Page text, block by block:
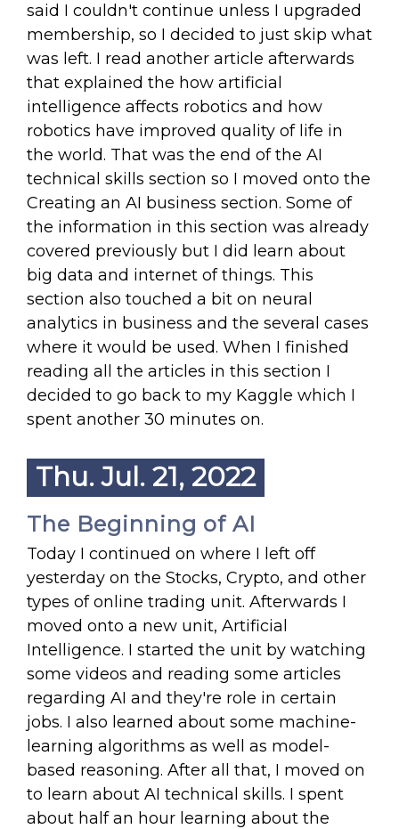
said I couldn't continue unless I upgraded
membership, so I decided to just skip what
was left. I read another article afterwards
that explained the how artificial
intelligence affects robotics and how
robotics have improved quality of life in
the world. That was the end of the AI
technical skills section so I moved onto the
Creating an AI business section. Some of
the information in this section was already
covered previously but I did learn about
big data and internet of things. This
section also touched a bit on neural
analytics in business and the several cases
where it would be used. When I finished
reading all the articles in this section I
decided to go back to my Kaggle which I
spent another 30 minutes on.
Thu. Jul. 21, 2022
The Beginning of AI
Today I continued on where I left off
yesterday on the Stocks, Crypto, and other
types of online trading unit. Afterwards I
moved onto a new unit, Artificial
Intelligence. I started the unit by watching
some videos and reading some articles
regarding AI and they're role in certain
jobs. I also learned about some machine-
learning algorithms as well as model-
based reasoning. After all that, I moved on
to learn about AI technical skills. I spent
about half an hour learning about the